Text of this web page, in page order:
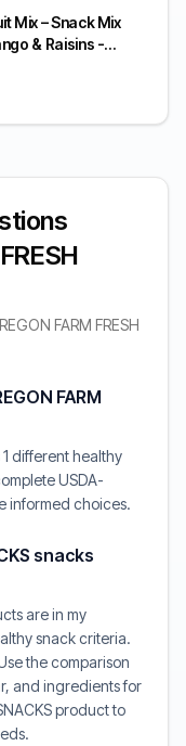
Mix – Snack Mix
& Raisins -
FARM FRESH
FARM
1 different healthy
USDA-
informed choices.
snacks
are in my
snack criteria.
the comparison
and ingredients for
product to